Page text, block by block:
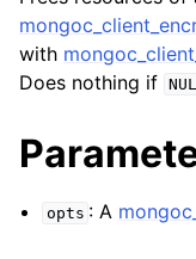
child pages in
child pages in
child pages in
child pages in
with
Does nothing if
opts : A